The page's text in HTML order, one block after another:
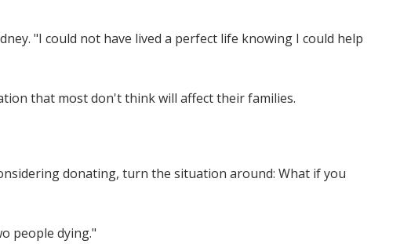
"I could not have lived a perfect life knowing I could help
that most don't think will affect their families.
donating, turn the situation around: What if you
people dying."